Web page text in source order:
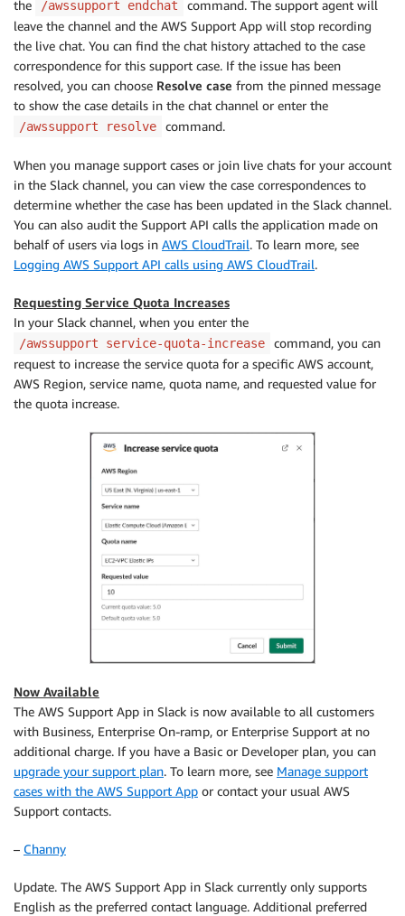
the /awssupport endchat
command. The support agent will
leave the channel and the AWS Support App will stop recording
the live chat. You can find the chat history attached to the case
correspondence for this support case. If the issue has been
resolved, you can choose Resolve case from the pinned message
to show the case details in the chat channel or enter the
/awssupport resolve command.
When you manage support cases or join live chats for your account
in the Slack channel, you can view the case correspondences to
determine whether the case has been updated in the Slack channel.
You can also audit the Support API calls the application made on
behalf of users via logs in AWS CloudTrail. To learn more, see
Logging AWS Support API calls using AWS CloudTrail.
Requesting Service Quota Increases
In your Slack channel, when you enter the
/awssupport service-quota-increase
command, you can
request to increase the service quota for a specific AWS account,
AWS Region, service name, quota name, and requested value for
the quota increase.
Now Available
The AWS Support App in Slack is now available to all customers
with Business, Enterprise On-ramp, or Enterprise Support at no
additional charge. If you have a Basic or Developer plan, you can
upgrade your support plan. To learn more, see Manage support
cases with the AWS Support App or contact your usual AWS
Support contacts.
– Channy
Update. The AWS Support App in Slack currently only supports
English as the preferred contact language. Additional preferred